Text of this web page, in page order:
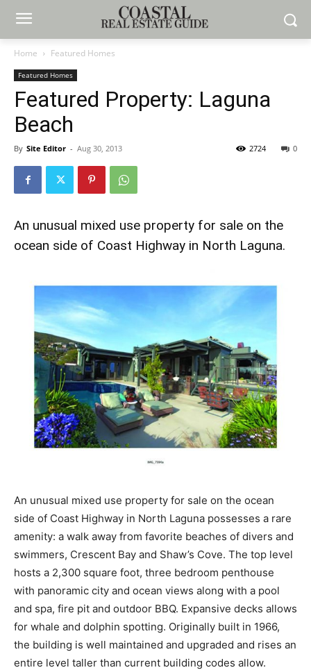
Home Featured Homes
Featured Homes
Featured Property: Laguna
Beach
By Site Editor - Aug 30, 2013 0
2724
An unusual mixed use property for sale on the
ocean side of Coast Highway in North Laguna.
An unusual mixed use property for sale on the ocean
side of Coast Highway in North Laguna possesses a rare
amenity: a walk away from favorite beaches of divers and
swimmers, Crescent Bay and Shaw’s Cove. The top level
hosts a 2,300 square foot, three bedroom penthouse
with panoramic city and ocean views along with a pool
and spa, fire pit and outdoor BBQ. Expansive decks allows
for whale and dolphin spotting. Originally built in 1966,
the building is well maintained and upgraded and rises an
entire level taller than current building codes allow.